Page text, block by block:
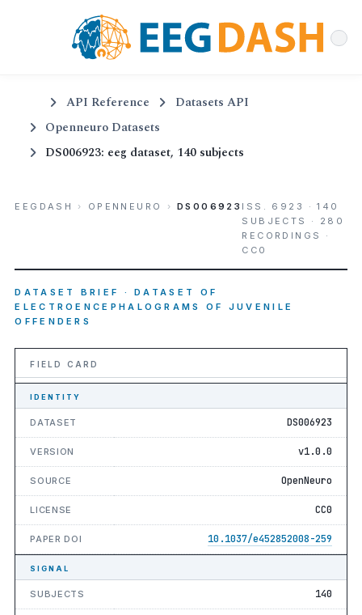
API Reference
Datasets API
Openneuro Datasets
DS006923: eeg dataset, 140 subjects
EEGDASH › OPENNEURO › DS006923 ISS. 6923 · 140
SUBJECTS · 280
RECORDINGS ·
CC0
DATASET BRIEF · DATASET OF
ELECTROENCEPHALOGRAMS OF JUVENILE
OFFENDERS
FIELD CARD
IDENTITY
DATASET DS006923
VERSION v1.0.0
SOURCE OpenNeuro
LICENSE CC0
PAPER DOI 10.1037/e452852008-259
SIGNAL
SUBJECTS 140